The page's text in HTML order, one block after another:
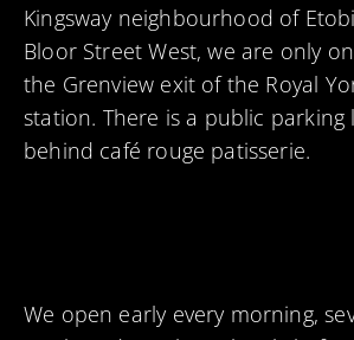
Kingsway neighbourhood of
Bloor Street West, we are only
the Grenview exit of the Royal
station. There is a public
behind café rouge patisserie.
We open early every morning,